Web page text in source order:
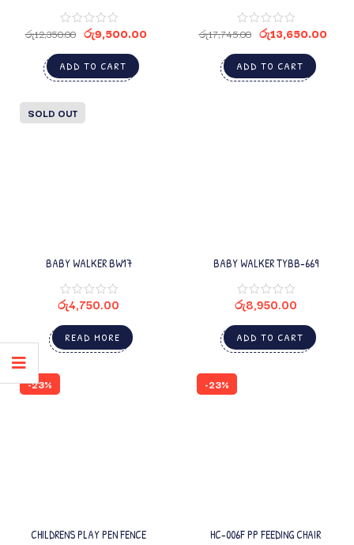
රු12,350.00 රු9,500.00
ADD TO CART
රු17,745.00 රු13,650.00
ADD TO CART
SOLD OUT
BABY WALKER BW17
රු4,750.00
READ MORE
BABY WALKER TYBB-669
රු8,950.00
ADD TO CART
-23%
CHILDRENS PLAY PEN FENCE
-23%
HC-006F PP FEEDING CHAIR